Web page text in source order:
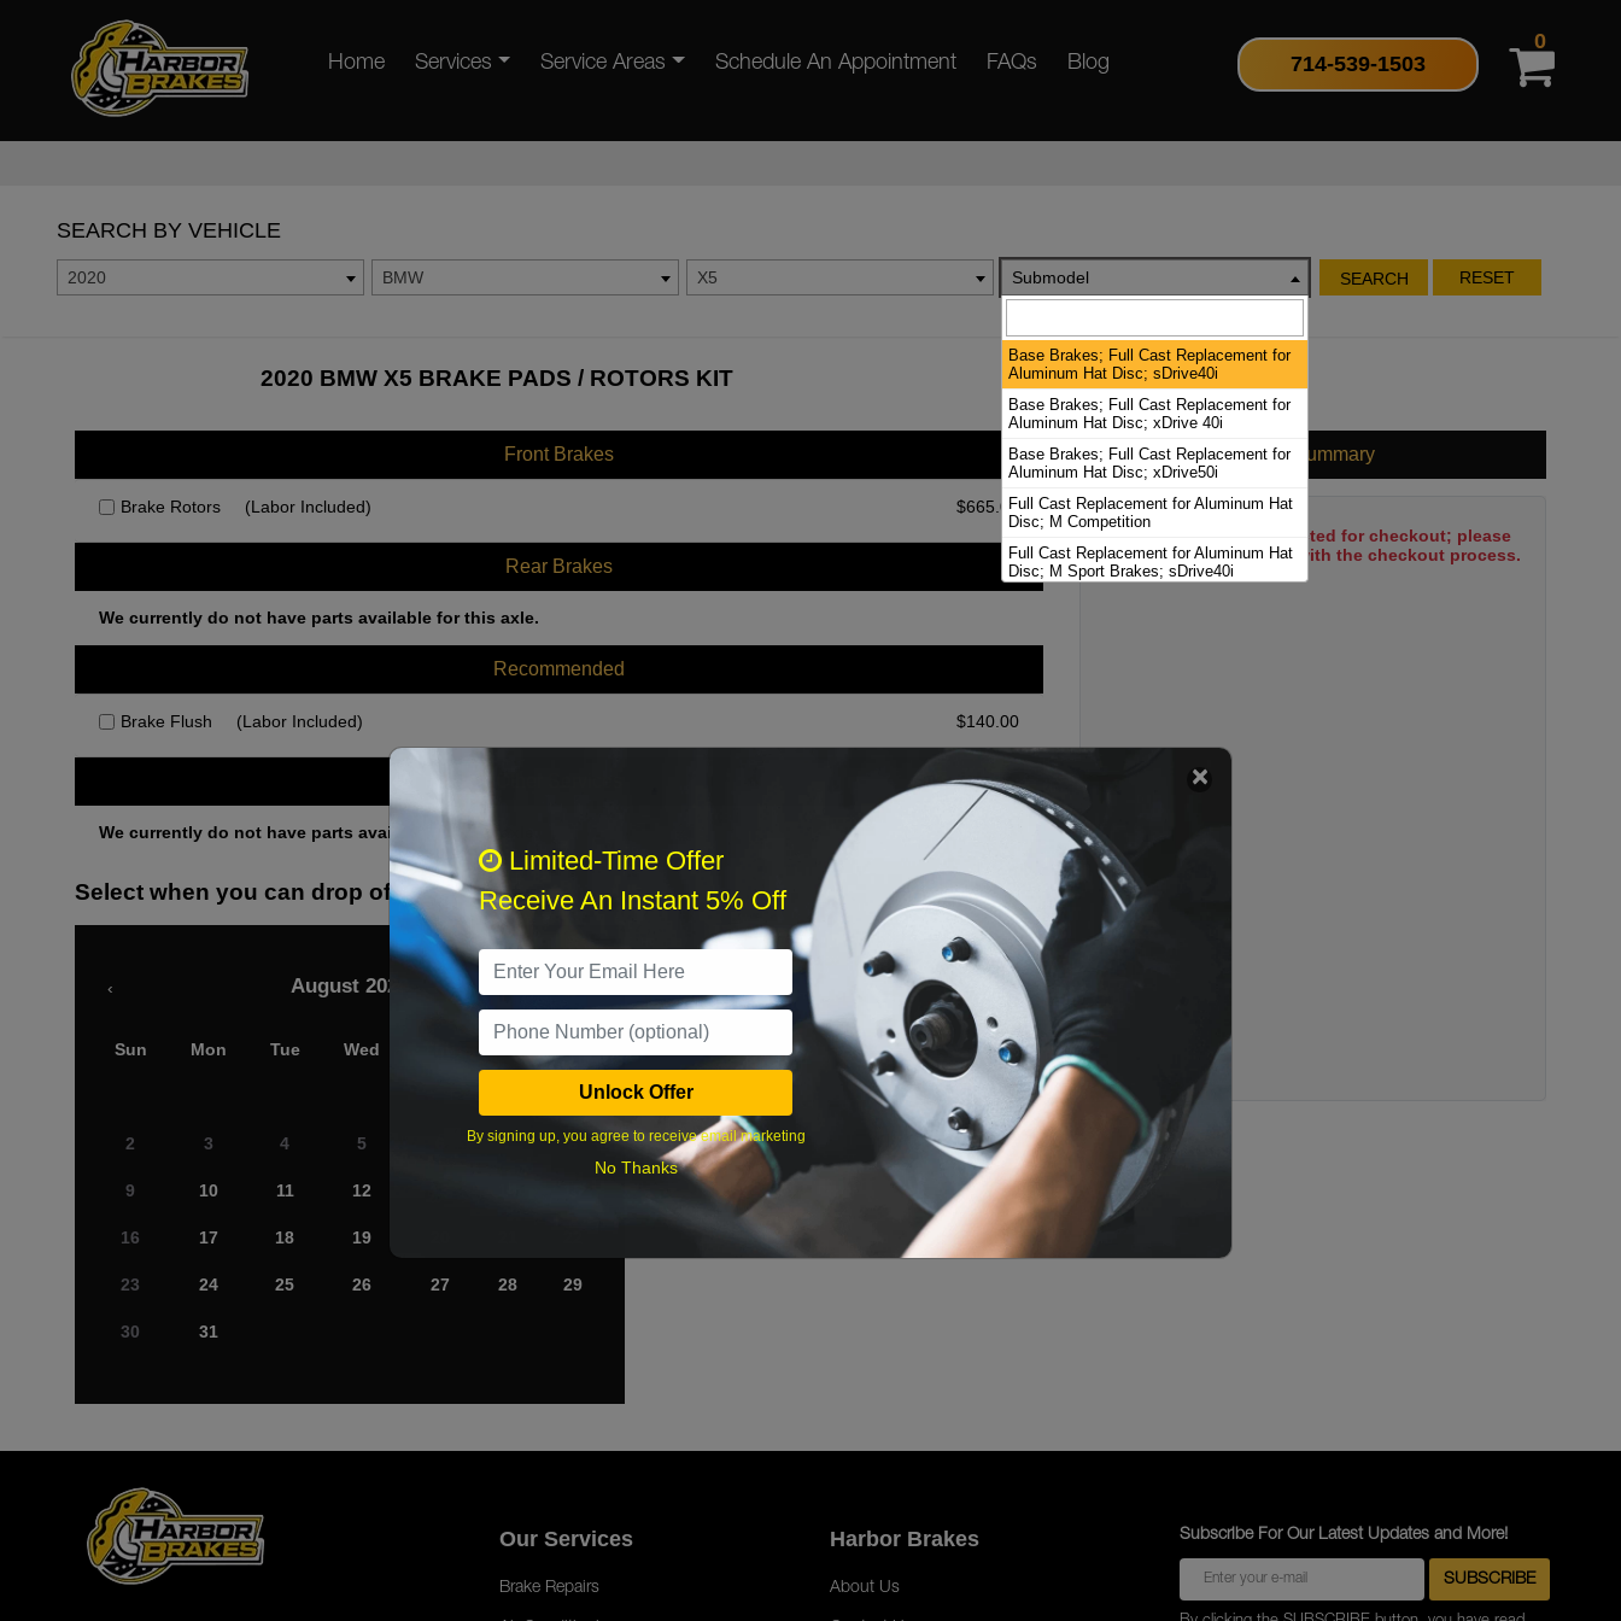
Home Services Service Areas Schedule An Appointment FAQs Blog 714-539-1503
0
SEARCH BY VEHICLE
2020 BMW X5 Submodel SEARCH RESET
2020 BMW X5 BRAKE PADS / ROTORS KIT
Front Brakes
Brake Rotors (Labor Included) $665.08
Rear Brakes
We currently do not have parts available for this axle.
Recommended
Brake Flush (Labor Included) $140.00
We currently do not have parts available for this axle.
Select when you can drop off your car
August 2026
‹
Sun Mon Tue Wed
2 3 4 5 7 8
9 10 11 12
16 17 18 19
23 24 25 26 27 28 29
30 31
What time works best?
Cart Summary
No items have been selected for checkout; please
select items to proceed with the checkout process.
Our Services
Brake Repairs
Harbor Brakes
About Us
Subscribe For Our Latest Updates and More!
Limited-Time Offer
Receive An Instant 5% Off
Unlock Offer
By signing up, you agree to receive email marketing
No Thanks
Base Brakes; Full Cast Replacement for
Aluminum Hat Disc; sDrive40i
Base Brakes; Full Cast Replacement for
Aluminum Hat Disc; xDrive 40i
Base Brakes; Full Cast Replacement for
Aluminum Hat Disc; xDrive50i
Full Cast Replacement for Aluminum Hat
Disc; M Competition
Full Cast Replacement for Aluminum Hat
Disc; M Sport Brakes; sDrive40i
Disc; M50i